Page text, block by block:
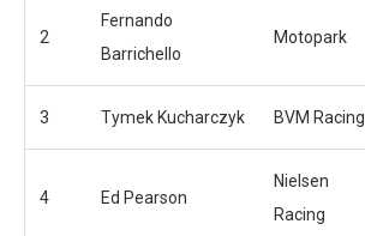
2
Fernando
Barrichello
Motopark
3 Tymek Kucharczyk BVM Racing
4 Ed Pearson
Nielsen
Racing